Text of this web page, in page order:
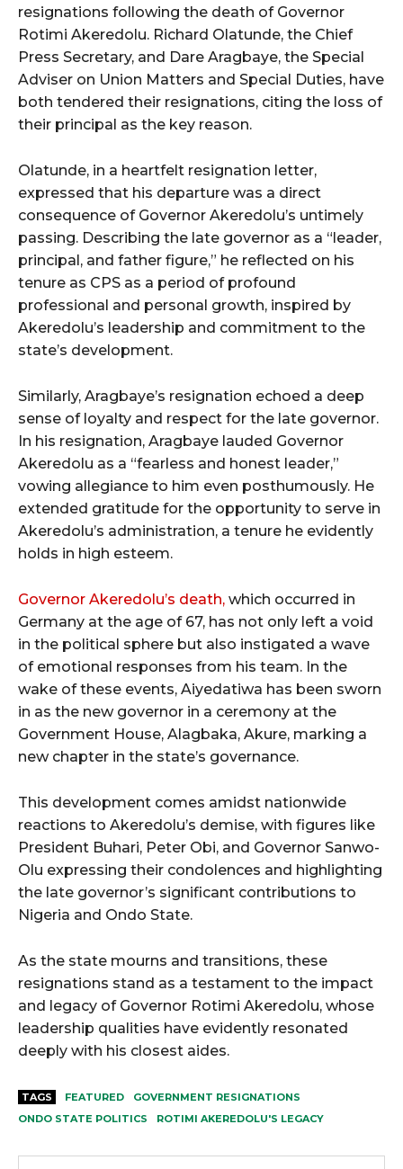
resignations following the death of Governor
Rotimi Akeredolu. Richard Olatunde, the Chief
Press Secretary, and Dare Aragbaye, the Special
Adviser on Union Matters and Special Duties, have
both tendered their resignations, citing the loss of
their principal as the key reason.
Olatunde, in a heartfelt resignation letter,
expressed that his departure was a direct
consequence of Governor Akeredolu’s untimely
passing. Describing the late governor as a “leader,
principal, and father figure,” he reflected on his
tenure as CPS as a period of profound
professional and personal growth, inspired by
Akeredolu’s leadership and commitment to the
state’s development.
Similarly, Aragbaye’s resignation echoed a deep
sense of loyalty and respect for the late governor.
In his resignation, Aragbaye lauded Governor
Akeredolu as a “fearless and honest leader,”
vowing allegiance to him even posthumously. He
extended gratitude for the opportunity to serve in
Akeredolu’s administration, a tenure he evidently
holds in high esteem.
Governor Akeredolu’s death, which occurred in
Germany at the age of 67, has not only left a void
in the political sphere but also instigated a wave
of emotional responses from his team. In the
wake of these events, Aiyedatiwa has been sworn
in as the new governor in a ceremony at the
Government House, Alagbaka, Akure, marking a
new chapter in the state’s governance.
This development comes amidst nationwide
reactions to Akeredolu’s demise, with figures like
President Buhari, Peter Obi, and Governor Sanwo-
Olu expressing their condolences and highlighting
the late governor’s significant contributions to
Nigeria and Ondo State.
As the state mourns and transitions, these
resignations stand as a testament to the impact
and legacy of Governor Rotimi Akeredolu, whose
leadership qualities have evidently resonated
deeply with his closest aides.
TAGS FEATURED
GOVERNMENT RESIGNATIONS
ONDO STATE POLITICS
ROTIMI AKEREDOLU'S LEGACY